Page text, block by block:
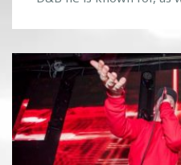
the crowd. The bass
feel it reverberate